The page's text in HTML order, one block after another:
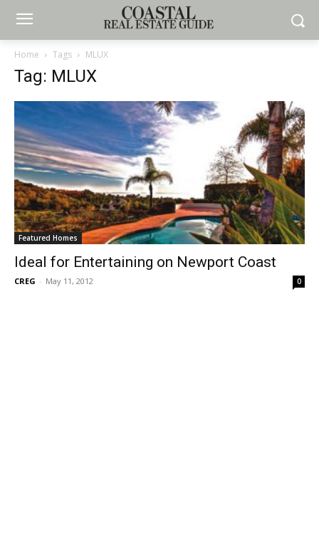
Home Tags MLUX
Tag: MLUX
Featured Homes
Ideal for Entertaining on Newport Coast
CREG - May 11, 2012 0